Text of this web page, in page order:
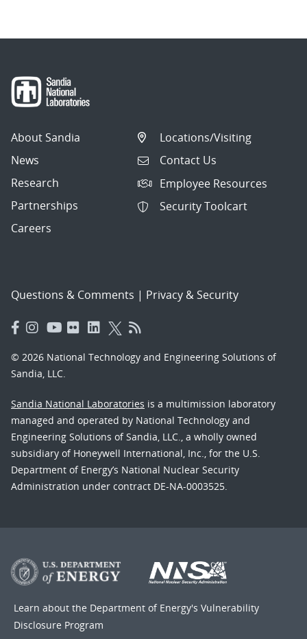
About Sandia
News
Research
Partnerships
Careers
Locations/Visiting
Contact Us
Employee Resources
Security Toolcart
Questions & Comments | Privacy & Security
© 2026 National Technology and Engineering Solutions of
Sandia, LLC.
Sandia National Laboratories is a multimission laboratory
managed and operated by National Technology and
Engineering Solutions of Sandia, LLC., a wholly owned
subsidiary of Honeywell International, Inc., for the U.S.
Department of Energy’s National Nuclear Security
Administration under contract DE-NA-0003525.
Learn about the Department of Energy's Vulnerability
Disclosure Program